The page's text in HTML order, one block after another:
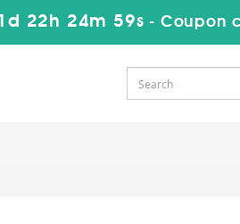
22h 24m 58s - Coupon